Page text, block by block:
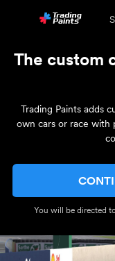
The custom
Trading Paints adds
own cars or race with
You will be directed